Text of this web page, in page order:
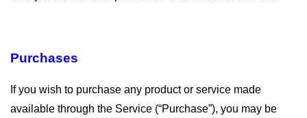
Purchases
If you wish to purchase any product or service made
available through the Service (“Purchase”), you may be